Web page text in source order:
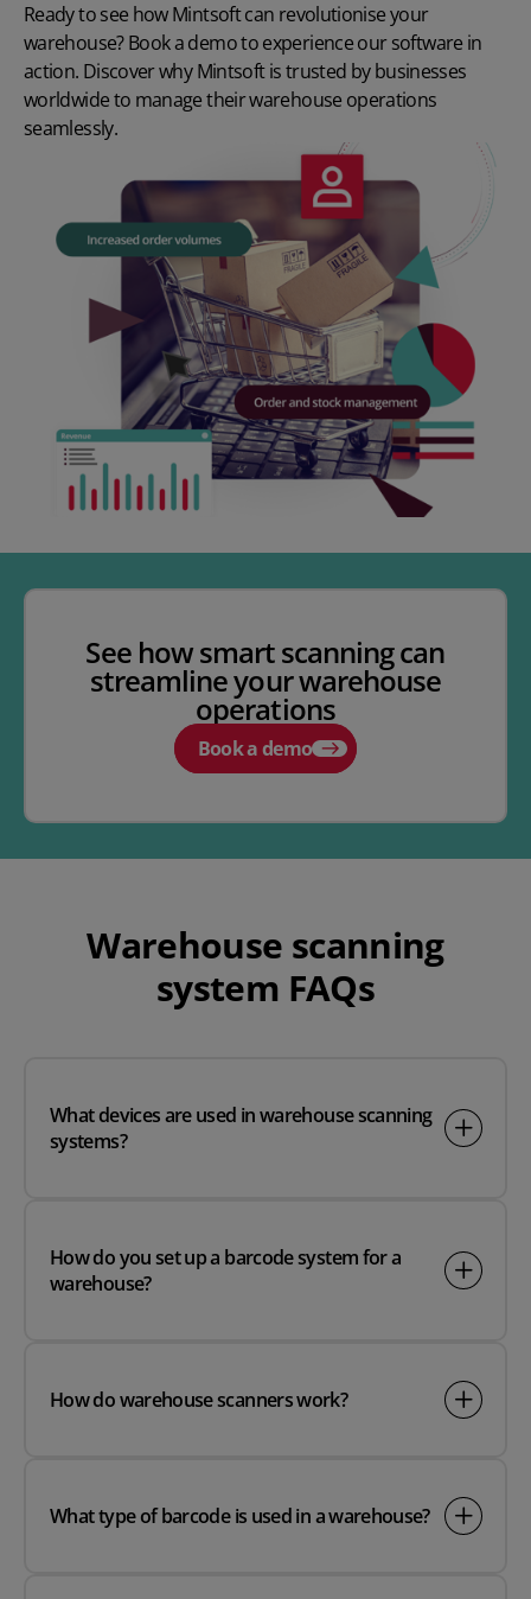
Ready to see how Mintsoft can revolutionise your
warehouse?Book a demoto experience our software in
action. Discover why Mintsoft is trusted by businesses
worldwide to manage their warehouse operations
seamlessly.
See how smart scanning can
streamline your warehouse
operations
Book a demo
Warehouse scanning
system FAQs
What devices are used in warehouse scanning
systems?
How do you set up a barcode system for a
warehouse?
How do warehouse scanners work?
What type of barcode is used in a warehouse?